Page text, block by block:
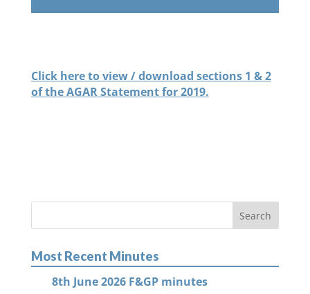
Click here to view / download sections 1 & 2
of the AGAR Statement for 2019.
Most Recent Minutes
8th June 2026 F&GP minutes